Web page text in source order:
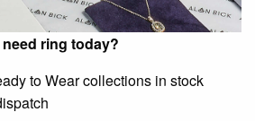
ring today?
to Wear collections in stock